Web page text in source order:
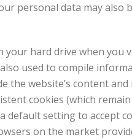
personal data may also
hard drive when you
used to compile
website’s content
cookies (which
default setting to accept
on the market